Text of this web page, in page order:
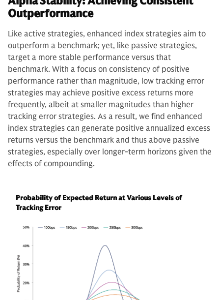
Outperformance
Like active strategies, enhanced index strategies aim to
outperform a benchmark; yet, like passive strategies,
target a more stable performance versus that
benchmark. With a focus on consistency of positive
performance rather than magnitude, low tracking error
strategies may achieve positive excess returns more
frequently, albeit at smaller magnitudes than higher
tracking error strategies. As a result, we find enhanced
index strategies can generate positive annualized excess
returns versus the benchmark and thus above passive
strategies, especially over longer-term horizons given the
effects of compounding.
Probability of Expected Return at Various Levels of
Tracking Error